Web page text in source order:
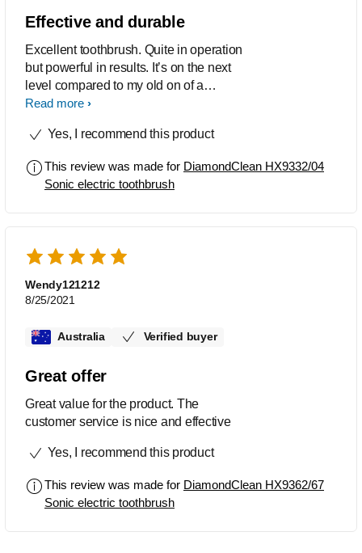
24 hours I would need to use back
when I use the manual toothbrush
haha, pls keep up the good work on the
technology. Of course if the price can
be cheaper it would be more prefect :P
Effective and durable
Excellent toothbrush. Quite in operation
but powerful in results. It’s on the next
level compared to my old on of a
different brand. Recharge lasts a long
cater to all needs. Highly
Read more
Yes, I recommend this product
This review was made for DiamondClean HX9332/04
Sonic electric toothbrush
Wendy121212
8/25/2021
Australia Verified buyer
Great offer
Great value for the product. The
customer service is nice and effective
Yes, I recommend this product
This review was made for DiamondClean HX9362/67
Sonic electric toothbrush